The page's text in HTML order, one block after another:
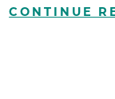
CONTINUE